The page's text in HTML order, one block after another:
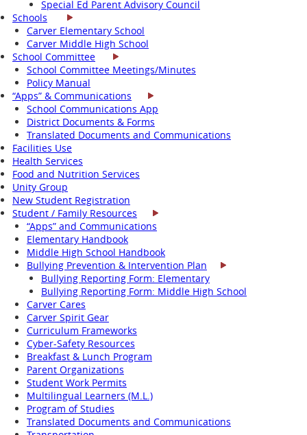
Special Ed Parent Advisory Council
Schools
Carver Elementary School
Carver Middle High School
School Committee
School Committee Meetings/Minutes
Policy Manual
“Apps” & Communications
School Communications App
District Documents & Forms
Translated Documents and Communications
Facilities Use
Health Services
Food and Nutrition Services
Unity Group
New Student Registration
Student / Family Resources
“Apps” and Communications
Elementary Handbook
Middle High School Handbook
Bullying Prevention & Intervention Plan
Bullying Reporting Form: Elementary
Bullying Reporting Form: Middle High School
Carver Cares
Carver Spirit Gear
Curriculum Frameworks
Cyber-Safety Resources
Breakfast & Lunch Program
Parent Organizations
Student Work Permits
Multilingual Learners (M.L.)
Program of Studies
Translated Documents and Communications